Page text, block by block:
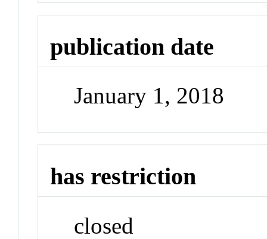
publication date
January 1, 2018
has restriction
closed